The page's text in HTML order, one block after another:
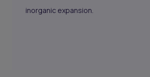
inorganic expansion.